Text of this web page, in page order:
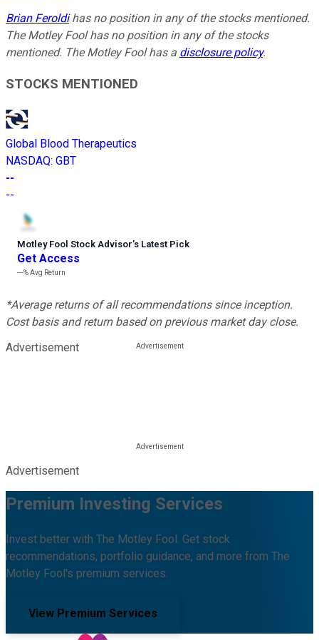
Brian Feroldihas no position in any of the stocks mentioned.
The Motley Fool has no position in any of the stocks
mentioned. The Motley Fool has a disclosure policy.
STOCKS MENTIONED
Global Blood Therapeutics
NASDAQ: GBT
--
--
Motley Fool Stock Advisor’s Latest Pick
Get Access
---%Avg Return
*Average returns of all recommendations since inception.
Cost basis and return based on previous market day close.
Advertisement
Advertisement
Premium Investing Services
Invest better with The Motley Fool. Get stock
recommendations, portfolio guidance, and more from The
Motley Fool's premium services.
View Premium Services